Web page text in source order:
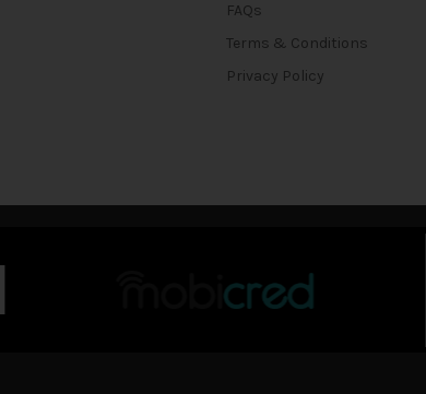
FAQs
Terms & Conditions
Privacy Policy